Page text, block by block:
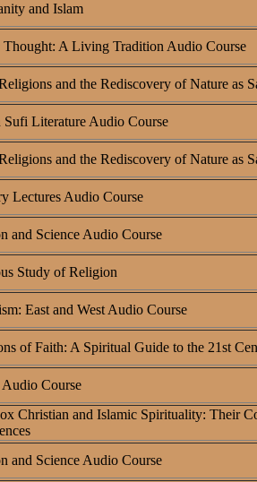
and Islam
Thought: A Living Tradition Audio Course
and the Rediscovery of Nature as
Sufi Literature Audio Course
and the Rediscovery of Nature as
Lectures Audio Course
and Science Audio Course
Study of Religion
East and West Audio Course
of Faith: A Spiritual Guide to the 21st
Audio Course
Christian and Islamic Spirituality: Their
and Science Audio Course